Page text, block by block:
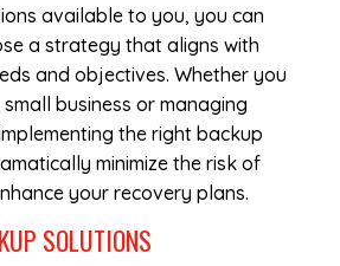
available to you, you can
a strategy that aligns with
and objectives. Whether you
business or managing
the right backup
minimize the risk of
your recovery plans.
SOLUTIONS